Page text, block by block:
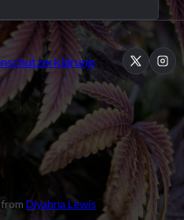
from Diyahna Lewis